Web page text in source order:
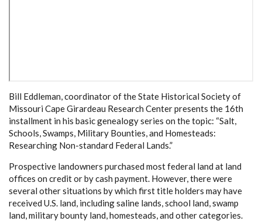
Bill Eddleman, coordinator of the State Historical Society of
Missouri Cape Girardeau Research Center presents the 16th
installment in his basic genealogy series on the topic: “Salt,
Schools, Swamps, Military Bounties, and Homesteads:
Researching Non-standard Federal Lands.”
Prospective landowners purchased most federal land at land
offices on credit or by cash payment. However, there were
several other situations by which first title holders may have
received U.S. land, including saline lands, school land, swamp
land, military bounty land, homesteads, and other categories.